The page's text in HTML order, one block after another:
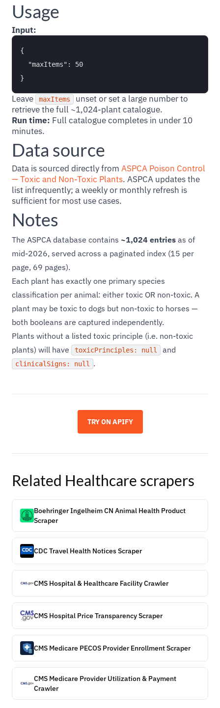
Usage
Input:
{
  "maxItems": 50
Leave maxItems
unset or set a large number to
retrieve the full ~1,024-plant catalogue.
Run time: Full catalogue completes in under 10
minutes.
Data source
Data is sourced directly from ASPCA Poison Control
— Toxic and Non-Toxic Plants. ASPCA updates the
list infrequently; a weekly or monthly refresh is
sufficient for most use cases.
Notes
The ASPCA database contains ~1,024 entries as of
mid-2026, served across a paginated index (15 per
page, 69 pages).
Each plant has exactly one primary species
classification per animal: either toxic OR non-toxic. A
plant may be toxic to dogs but non-toxic to horses —
both booleans are captured independently.
Plants without a listed toxic principle (i.e. non-toxic
plants) will have
toxicPrinciples: null and
clinicalSigns: null .
TRY ON APIFY
Related Healthcare scrapers
Boehringer Ingelheim CN Animal Health Product
Scraper
CDC Travel Health Notices Scraper
CMS Hospital & Healthcare Facility Crawler
CMS Hospital Price Transparency Scraper
CMS Medicare PECOS Provider Enrollment Scraper
CMS Medicare Provider Utilization & Payment
Crawler